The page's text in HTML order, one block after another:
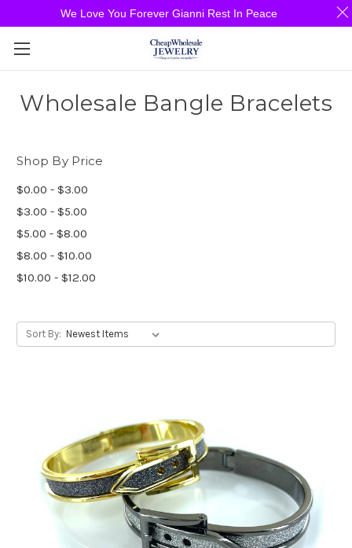
Wholesale Bangle Bracelets
Shop By Price
$0.00 - $3.00
$3.00 - $5.00
$5.00 - $8.00
$8.00 - $10.00
$10.00 - $12.00
Sort By:
We Love You Forever Gianni Rest In Peace